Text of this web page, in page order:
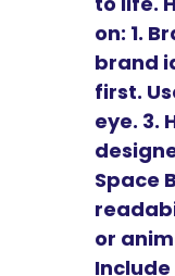
on: 1.
brand
first.
eye. 3.
Space
or